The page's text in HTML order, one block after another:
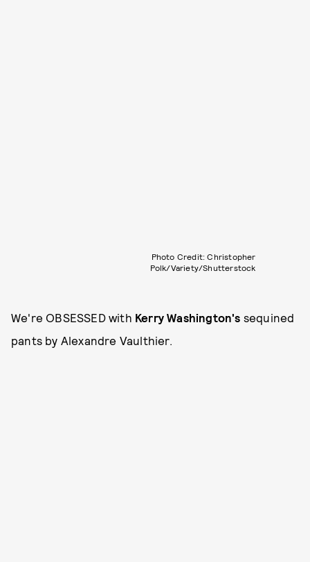
Photo Credit: Christopher
Polk/Variety/Shutterstock
We're OBSESSED with Kerry Washington's sequined
pants by Alexandre Vaulthier.